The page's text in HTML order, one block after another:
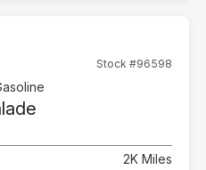
Stock #96598
2K Miles